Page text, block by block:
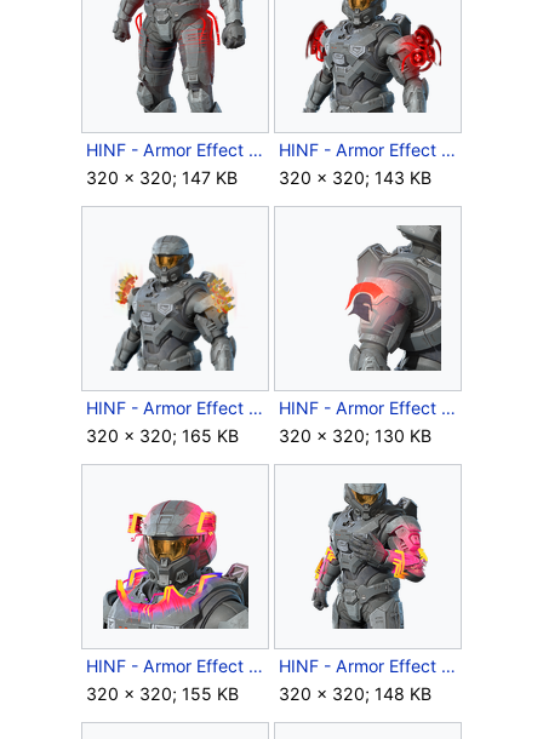
HINF - Armor Effect icon - Brands of Balaho.png
320 × 320; 147 KB
HINF - Armor Effect icon - Brands of Doisac.png
320 × 320; 143 KB
HINF - Armor Effect icon - Candy Corn.png
320 × 320; 165 KB
HINF - Armor Effect icon - Corinthian Sigil.png
320 × 320; 130 KB
HINF - Armor Effect icon - Daemon Flare.png
320 × 320; 155 KB
HINF - Armor Effect icon - Daemon Reach.png
320 × 320; 148 KB